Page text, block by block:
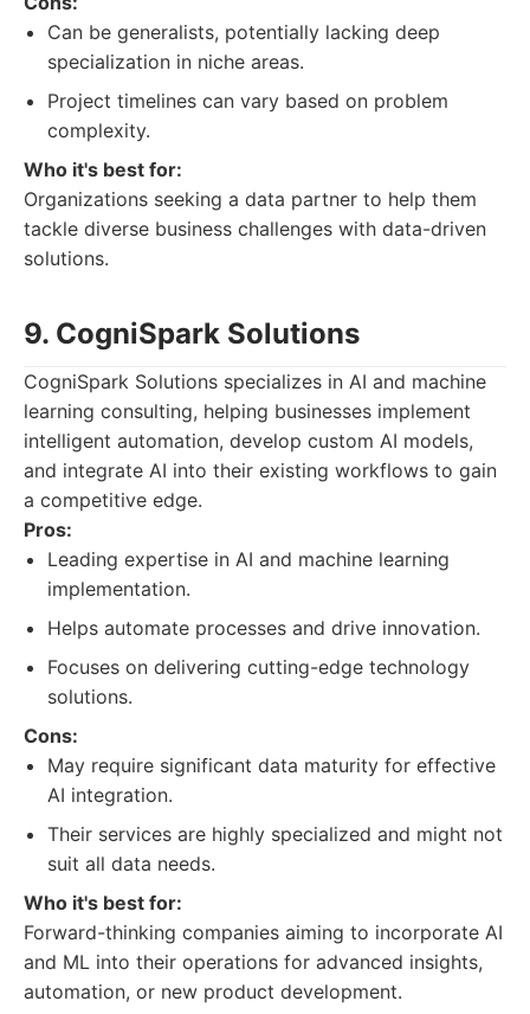
Can be generalists, potentially lacking deep
specialization in niche areas.
Project timelines can vary based on problem
complexity.
Who it's best for:
Organizations seeking a data partner to help them
tackle diverse business challenges with data-driven
solutions.
9. CogniSpark Solutions
CogniSpark Solutions specializes in AI and machine
learning consulting, helping businesses implement
intelligent automation, develop custom AI models,
and integrate AI into their existing workflows to gain
a competitive edge.
Pros:
Leading expertise in AI and machine learning
implementation.
Helps automate processes and drive innovation.
Focuses on delivering cutting-edge technology
solutions.
Cons:
May require significant data maturity for effective
AI integration.
Their services are highly specialized and might not
suit all data needs.
Who it's best for:
Forward-thinking companies aiming to incorporate AI
and ML into their operations for advanced insights,
automation, or new product development.